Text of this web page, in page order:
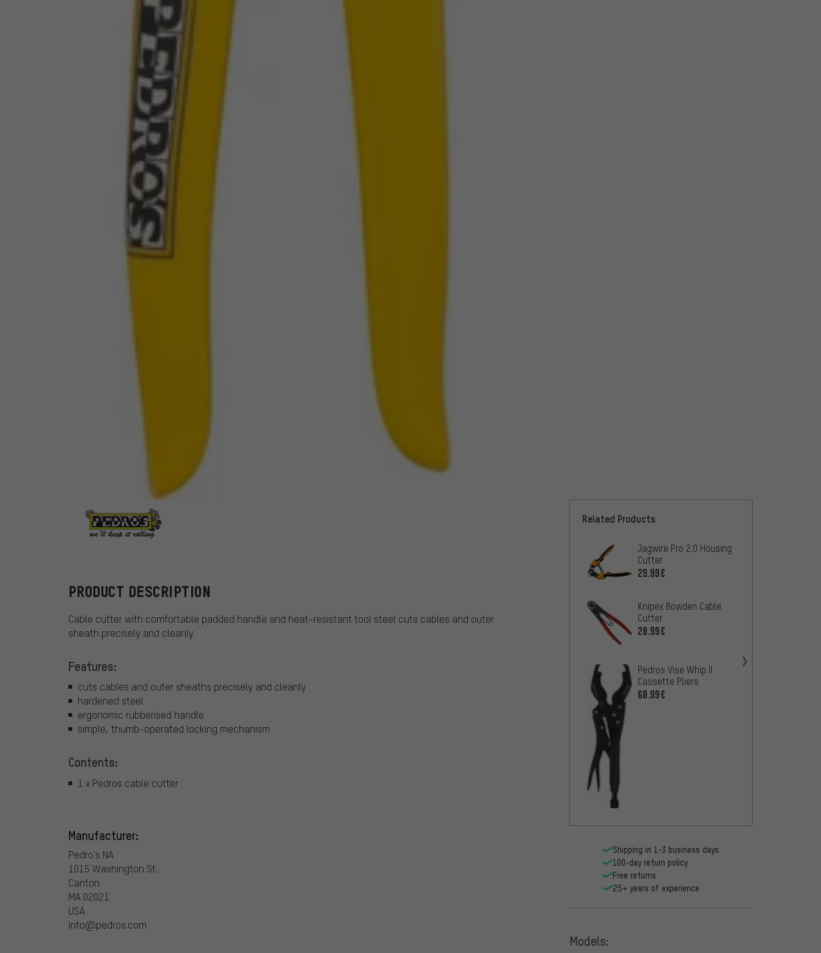
PRODUCT DESCRIPTION
Cable cutter with comfortable padded handle and heat-resistant tool steel cuts cables and outer
sheath precisely and cleanly.
Features:
cuts cables and outer sheaths precisely and cleanly
hardened steel
ergonomic rubberised handle
simple, thumb-operated locking mechanism
Contents:
1 x Pedros cable cutter
Manufacturer:
Pedro's NA
1015 Washington St.
Canton
MA 02021
USA
info@pedros.com
Related Products
Jagwire Pro 2.0 Housing
Cutter
29.99€
Knipex Bowden Cable
Cutter
20.99€
Pedros Vise Whip II
Cassette Pliers
60.99€
Shipping in 1-3 business days
100-day return policy
Free returns
25+ years of experience
Models: